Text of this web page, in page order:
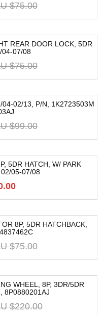
$75.00
REAR DOOR LOCK, 5DR
04-07/08
$75.00
04-02/13, P/N, 1K2723503M
$99.00
5DR HATCH, W/ PARK
05-07/08
8P, 5DR HATCHBACK,
$75.00
WHEEL, 8P, 3DR/5DR
8P0880201AJ
$220.00